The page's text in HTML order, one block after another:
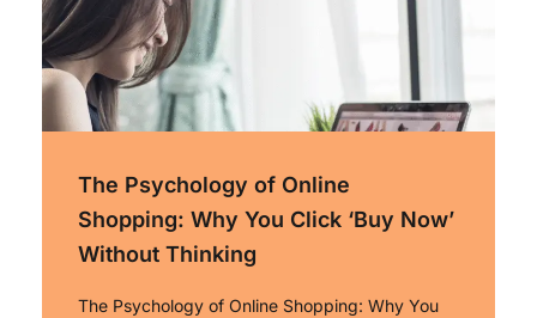
The Psychology of Online
Shopping: Why You Click ‘Buy Now’
Without Thinking
The Psychology of Online Shopping: Why You